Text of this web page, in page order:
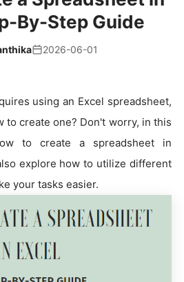
By-Step Guide
2026-06-01
using an Excel spreadsheet,
to create one? Don't worry, in this
to create a spreadsheet in
explore how to utilize different
your tasks easier.